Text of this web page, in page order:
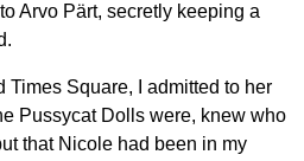
Arvo Pärt, secretly keeping a
Times Square, I admitted to her
Pussycat Dolls were, knew who
that Nicole had been in my